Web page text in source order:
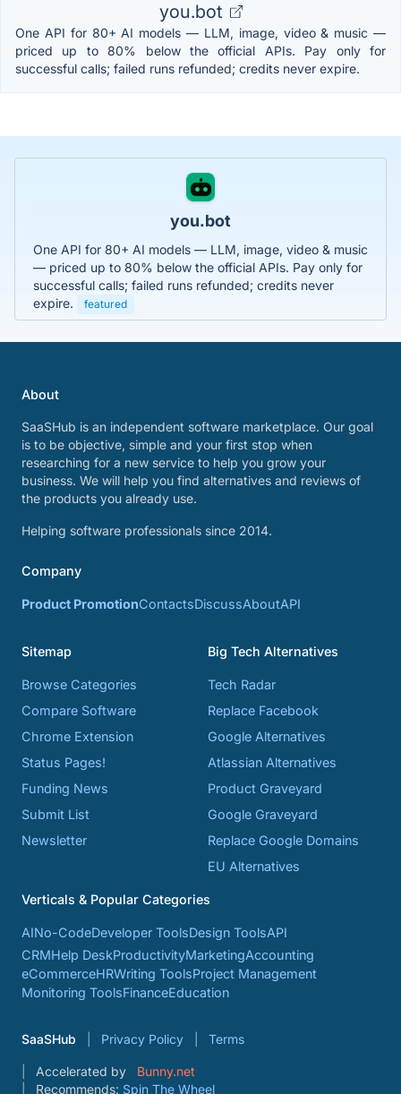
you.bot
One API for 80+ AI models — LLM, image, video & music —
priced up to 80% below the official APIs. Pay only for
successful calls; failed runs refunded; credits never expire.
you.bot
One API for 80+ AI models — LLM, image, video & music
— priced up to 80% below the official APIs. Pay only for
successful calls; failed runs refunded; credits never
expire.
featured
About
SaaSHub is an independent software marketplace. Our goal
is to be objective, simple and your first stop when
researching for a new service to help you grow your
business. We will help you find alternatives and reviews of
the products you already use.
Helping software professionals since 2014.
Company
Product PromotionContactsDiscussAboutAPI
Sitemap
Browse Categories
Compare Software
Chrome Extension
Status Pages!
Funding News
Submit List
Newsletter
Big Tech Alternatives
Tech Radar
Replace Facebook
Google Alternatives
Atlassian Alternatives
Product Graveyard
Google Graveyard
Replace Google Domains
EU Alternatives
Verticals & Popular Categories
AINo-CodeDeveloper ToolsDesign ToolsAPI
CRMHelp DeskProductivityMarketingAccounting
eCommerceHRWriting ToolsProject Management
Monitoring ToolsFinanceEducation
SaaSHub Privacy Policy Terms
Accelerated by
Bunny.net
Recommends: Spin The Wheel